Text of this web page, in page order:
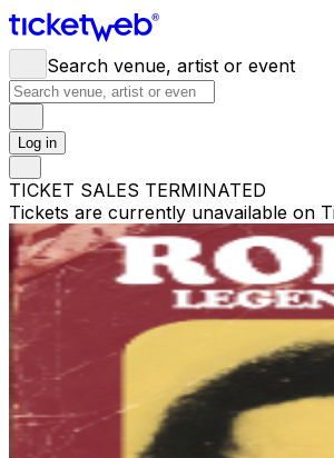
Search venue, artist or event
Log in
TICKET SALES TERMINATED
Tickets are currently unavailable on